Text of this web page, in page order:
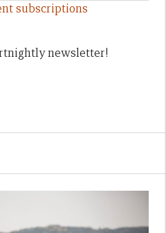
subscriptions
newsletter!